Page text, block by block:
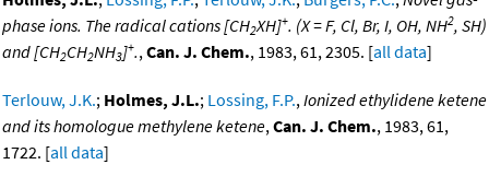
phase ions. The radical cations [CH2XH]+. (X = F, Cl, Br, I, OH, NH2, SH)
and [CH2CH2NH3]+.,Can. J. Chem., 1983, 61, 2305. [all data]
Terlouw, J.K.; Holmes, J.L.; Lossing, F.P.,Ionized ethylidene ketene
and its homologue methylene ketene,Can. J. Chem., 1983, 61,
1722. [all data]